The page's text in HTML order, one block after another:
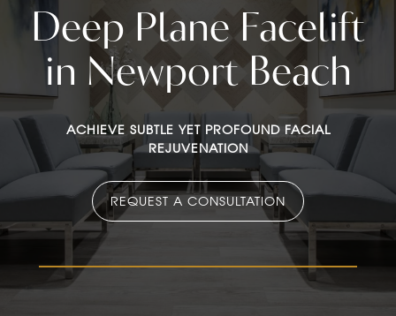
Deep Plane Facelift
in Newport Beach
ACHIEVE SUBTLE YET PROFOUND FACIAL
REJUVENATION
REQUEST A CONSULTATION